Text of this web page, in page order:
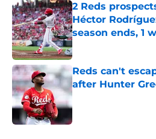
2 Reds
Héctor
season ends, 1
Published by on Invalid
Reds can't
after Hunter
Published by on Invalid